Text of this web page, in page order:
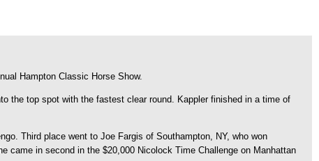
Hampton Classic Horse Show.
the top spot with the fastest clear round. Kappler finished in a time of
Third place went to Joe Fargis of Southampton, NY, who won
came in second in the $20,000 Nicolock Time Challenge on Manhattan